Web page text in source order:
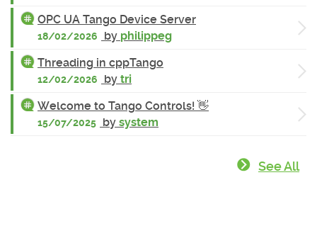
OPC UA Tango Device Server
18/02/2026 by philippeg
Threading in cppTango
12/02/2026 by tri
Welcome to Tango Controls! 👋
15/07/2025 by system
See All